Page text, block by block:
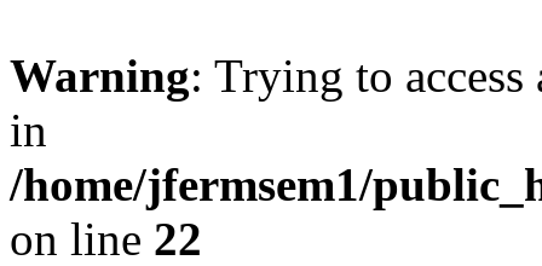
Warning: Trying to
in
/home/jfermsem1/
on line 22